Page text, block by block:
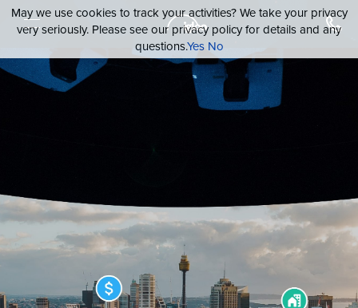
May we use cookies to track your activities? We take your privacy
very seriously. Please see our privacy policy for details and any
questions.Yes No